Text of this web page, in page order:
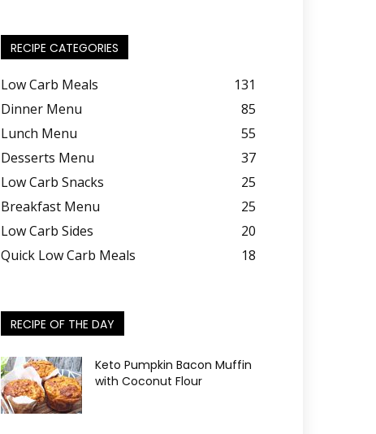
RECIPE CATEGORIES
Low Carb Meals
131
Dinner Menu
85
Lunch Menu
55
Desserts Menu
37
Low Carb Snacks
25
Breakfast Menu
25
Low Carb Sides
20
Quick Low Carb Meals
18
RECIPE OF THE DAY
Keto Pumpkin Bacon Muffin
with Coconut Flour